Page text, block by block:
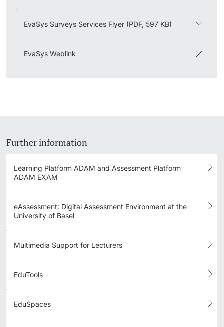
Digital Skills Web Portal
Library of the Vice President’s Office for Education
Teaching Collaborations
Quality Management for Degree Programs
Formative Degree Program Evaluation
EvaSys Surveys Services Flyer (PDF, 597 KB)
EvaSys Weblink
Further information
Learning Platform ADAM and Assessment Platform
ADAM EXAM
eAssessment: Digital Assessment Environment at the
University of Basel
Multimedia Support for Lecturers
EduTools
EduSpaces